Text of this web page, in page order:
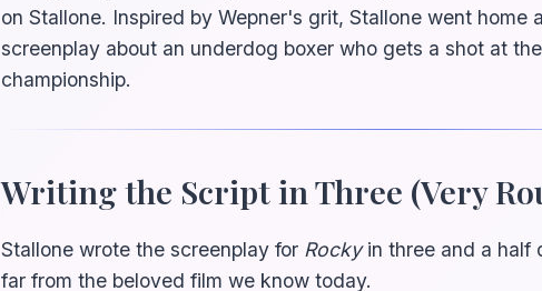
on Stallone. Inspired by Wepner's grit, Stallone went home
screenplay about an underdog boxer who gets a shot at
championship.
Writing the Script in Three (Very
Stallone wrote the screenplay for Rockyin three and a half
far from the beloved film we know today.